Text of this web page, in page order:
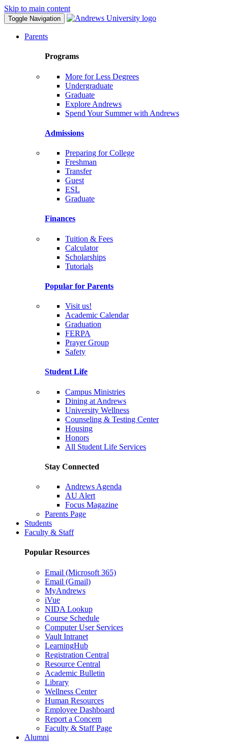
Skip to main content
Toggle Navigation
Parents
Programs
More for Less Degrees
Undergraduate
Graduate
Explore Andrews
Spend Your Summer with Andrews
Admissions
Preparing for College
Freshman
Transfer
Guest
ESL
Graduate
Finances
Tuition & Fees
Calculator
Scholarships
Tutorials
Popular for Parents
Visit us!
Academic Calendar
Graduation
FERPA
Prayer Group
Safety
Student Life
Campus Ministries
Dining at Andrews
University Wellness
Counseling & Testing Center
Housing
Honors
All Student Life Services
Stay Connected
Andrews Agenda
AU Alert
Focus Magazine
Parents Page
Students
Faculty & Staff
Popular Resources
Email (Microsoft 365)
Email (Gmail)
MyAndrews
iVue
NIDA Lookup
Course Schedule
Computer User Services
Vault Intranet
LearningHub
Registration Central
Resource Central
Academic Bulletin
Library
Wellness Center
Human Resources
Employee Dashboard
Report a Concern
Faculty & Staff Page
Alumni